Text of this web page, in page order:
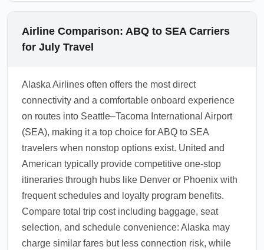
Airline Comparison: ABQ to SEA Carriers
for July Travel
Alaska Airlines often offers the most direct
connectivity and a comfortable onboard experience
on routes into Seattle–Tacoma International Airport
(SEA), making it a top choice for ABQ to SEA
travelers when nonstop options exist. United and
American typically provide competitive one-stop
itineraries through hubs like Denver or Phoenix with
frequent schedules and loyalty program benefits.
Compare total trip cost including baggage, seat
selection, and schedule convenience: Alaska may
charge similar fares but less connection risk, while